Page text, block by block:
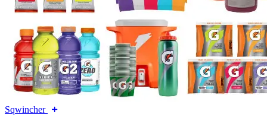
Sqwincher